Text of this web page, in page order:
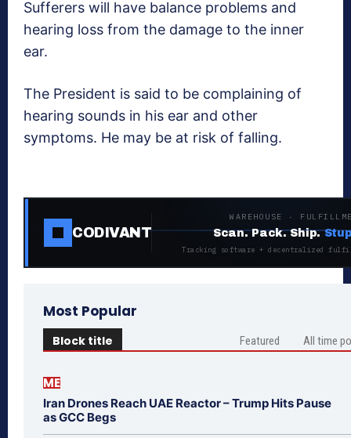
Sufferers will have balance problems and
hearing loss from the damage to the inner
ear.
The President is said to be complaining of
hearing sounds in his ear and other
symptoms. He may be at risk of falling.
CODIVANT
WAREHOUSE ·
Scan. Pack. Ship.
Tracking software + decentralized
Most Popular
Block title Featured All time
ME
Iran Drones Reach UAE Reactor – Trump Hits Pause
as GCC Begs